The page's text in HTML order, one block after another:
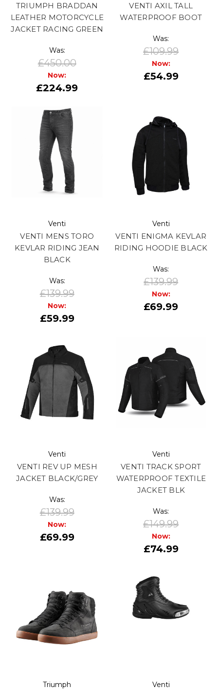
TRIUMPH BRADDAN
LEATHER MOTORCYCLE
JACKET RACING GREEN
Was:
£450.00
Now:
£224.99
VENTI AXIL TALL
WATERPROOF BOOT
Was:
£109.99
Now:
£54.99
Venti
VENTI MENS TORO
KEVLAR RIDING JEAN
BLACK
Was:
£139.99
Now:
£59.99
Venti
VENTI ENIGMA KEVLAR
RIDING HOODIE BLACK
Was:
£139.99
Now:
£69.99
Venti
VENTI REV UP MESH
JACKET BLACK/GREY
Was:
£139.99
Now:
£69.99
Venti
VENTI TRACK SPORT
WATERPROOF TEXTILE
JACKET BLK
Was:
£149.99
Now:
£74.99
Triumph Venti